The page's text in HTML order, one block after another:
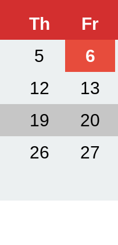
Th Fr
5 6
12 13
19 20
26 27